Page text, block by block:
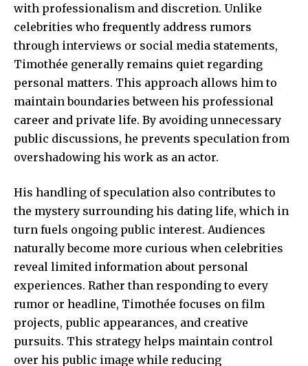
with professionalism and discretion. Unlike
celebrities who frequently address rumors
through interviews or social media statements,
Timothée generally remains quiet regarding
personal matters. This approach allows him to
maintain boundaries between his professional
career and private life. By avoiding unnecessary
public discussions, he prevents speculation from
overshadowing his work as an actor.
His handling of speculation also contributes to
the mystery surrounding his dating life, which in
turn fuels ongoing public interest. Audiences
naturally become more curious when celebrities
reveal limited information about personal
experiences. Rather than responding to every
rumor or headline, Timothée focuses on film
projects, public appearances, and creative
pursuits. This strategy helps maintain control
over his public image while reducing